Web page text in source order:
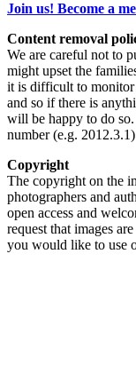
Join us! Become a
Content removal
We are careful not to
might upset the
it is difficult to monitor
and so if there is
will be happy to do so.
number (e.g.
Copyright
The copyright on the
photographers and
open access and
request that images
you would like to use